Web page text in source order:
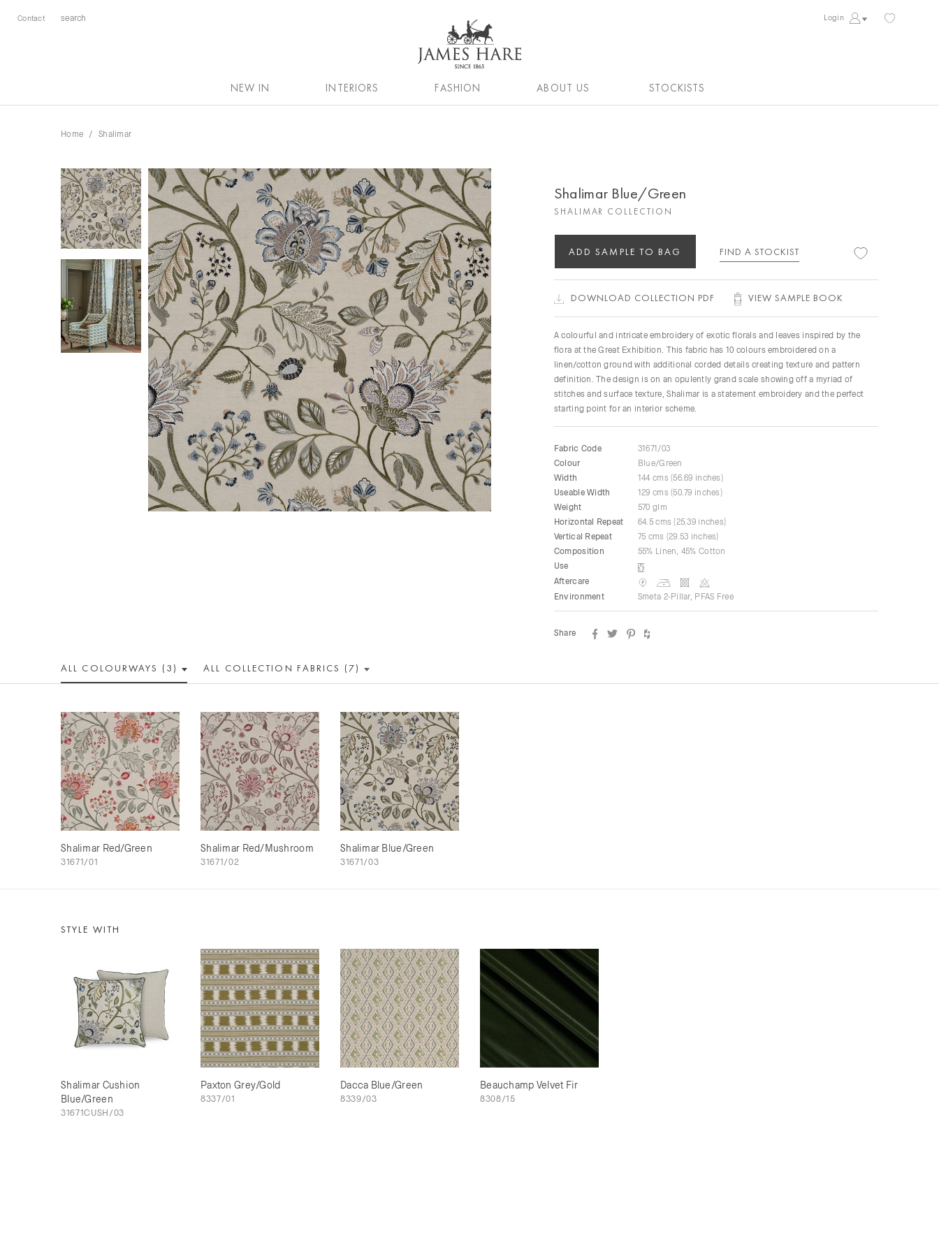
Contact Login
NEW IN INTERIORS FASHION ABOUT US STOCKISTS
Home Shalimar
Shalimar Blue/Green
SHALIMAR COLLECTION
ADD SAMPLE TO BAG FIND A STOCKIST
DOWNLOAD COLLECTION PDF VIEW SAMPLE BOOK
A colourful and intricate embroidery of exotic florals and leaves inspired by the
flora at the Great Exhibition. This fabric has 10 colours embroidered on a
linen/cotton ground with additional corded details creating texture and pattern
definition. The design is on an opulently grand scale showing off a myriad of
stitches and surface texture, Shalimar is a statement embroidery and the perfect
starting point for an interior scheme.
Fabric Code
31671/03
Colour
Blue/Green
Width
144 cms (56.69 inches)
Useable Width
129 cms (50.79 inches)
Weight
570 glm
Horizontal Repeat
64.5 cms (25.39 inches)
Vertical Repeat
75 cms (29.53 inches)
Composition
55% Linen, 45% Cotton
Use
Aftercare
Environment
Smeta 2-Pillar, PFAS Free
Share
ALL COLOURWAYS (3) ALL COLLECTION FABRICS (7)
Shalimar Red/Green
31671/01
Shalimar Red/Mushroom
31671/02
Shalimar Blue/Green
31671/03
STYLE WITH
Shalimar Cushion
Blue/Green
31671CUSH/03
Paxton Grey/Gold
8337/01
Dacca Blue/Green
8339/03
Beauchamp Velvet Fir
8308/15